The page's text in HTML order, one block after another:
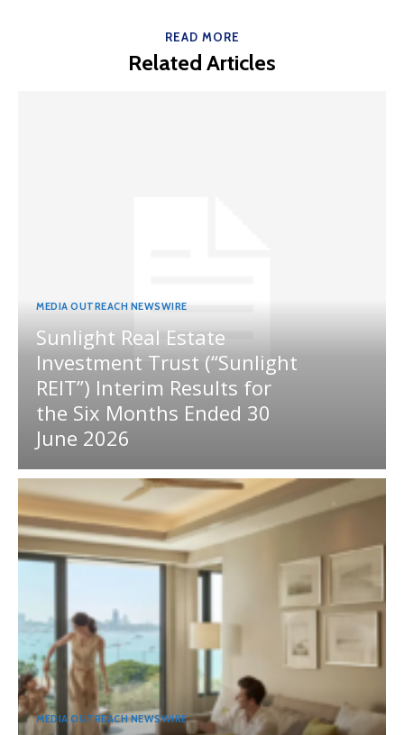
READ MORE
Related Articles
MEDIA OUTREACH NEWSWIRE
Sunlight Real Estate
Investment Trust (“Sunlight
REIT”) Interim Results for
the Six Months Ended 30
June 2026
MEDIA OUTREACH NEWSWIRE